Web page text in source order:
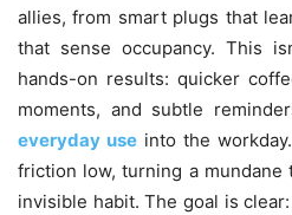
allies, from smart plugs that
that sense occupancy. This
hands-on results: quicker
moments, and subtle
everyday use into the
friction low, turning a mundane
invisible habit. The goal is